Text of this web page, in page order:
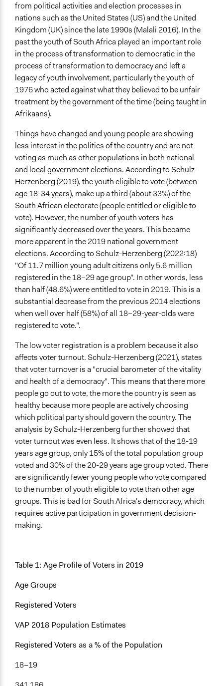
Start Date
June 3, 2023
End Date
June 23, 2023
Ongoing
Yes
Purpose/Goal
Develop the civic capacities of individuals, communities,
and/or civil society organizations
Approach
Citizenship building
Spectrum of Public Participation
Inform
Open to All or Limited to Some?
Limited to Only Some Groups or Individuals
Recruitment Method for Limited Subset of Population
Election
Targeted Demographics
Students
Youth
General Types of Methods
Deliberative and dialogic process
Community development, organizing, and mobilization
Experiential and immersive education
General Types of Tools/Techniques
Inform, educate and/or raise awareness
Legality
Yes
Facilitators
Yes
Facilitator Training
Professional Facilitators
Face-to-Face, Online, or Both
Face-to-Face
Informal Social Activities
Information & Learning Resources
Expert Presentations
Type of Organizer/Manager
Community Based Organization
Non-Governmental Organization
International Organization
from political activities and election processes in
nations such as the United States (US) and the United
Kingdom (UK) since the late 1990s (Malali 2016). In the
past the youth of South Africa played an important role
in the process of transformation to democratic in the
process of transformation to democracy and left a
legacy of youth involvement, particularly the youth of
1976 who acted against what they believed to be unfair
treatment by the government of the time (being taught in
Afrikaans).
Things have changed and young people are showing
less interest in the politics of the country and are not
voting as much as other populations in both national
and local government elections. According to Schulz-
Herzenberg (2019), the youth eligible to vote (between
age 18-34 years), make up a third (about 33%) of the
South African electorate (people entitled or eligible to
vote). However, the number of youth voters has
significantly decreased over the years. This became
more apparent in the 2019 national government
elections. According to Schulz-Herzenberg (2022:18)
"Of 11.7 million young adult citizens only 5.6 million
registered in the 18–29 age group”. In other words, less
than half (48.6%) were entitled to vote in 2019. This is a
substantial decrease from the previous 2014 elections
when well over half (58%) of all 18–29-year-olds were
registered to vote.”.
The low voter registration is a problem because it also
affects voter turnout. Schulz-Herzenberg (2021), states
that voter turnover is a "crucial barometer of the vitality
and health of a democracy". This means that there more
people go out to vote, the more the country is seen as
healthy because more people are actively choosing
which political party should govern the country. The
analysis by Schulz-Herzenberg further showed that
voter turnout was even less. It shows that of the 18-19
years age group, only 15% of the total population group
voted and 30% of the 20-29 years age group voted. There
are significantly fewer young people who vote compared
to the number of youth eligible to vote than other age
groups. This is bad for South Africa's democracy, which
requires active participation in government decision-
making.
Table 1: Age Profile of Voters in 2019
Age Groups
Registered Voters
VAP 2018 Population Estimates
Registered Voters as a % of the Population
18–19